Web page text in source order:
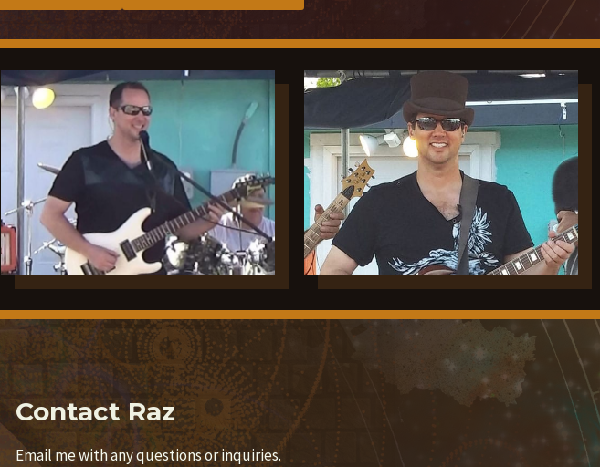
Contact Raz
Email me with any questions or inquiries.